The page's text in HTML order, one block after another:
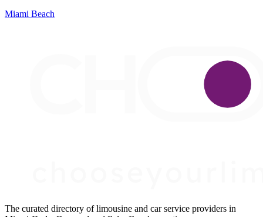
Miami Beach
The curated directory of limousine and car service providers in